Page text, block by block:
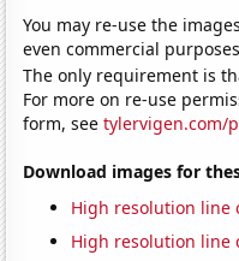
You may re-use the
even commercial
The only requirement is
For more on re-use
form, seetylervigen.com/
Download images for
High resolution line
High resolution line